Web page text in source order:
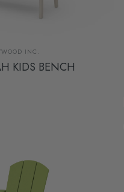
INC.
KIDS BENCH